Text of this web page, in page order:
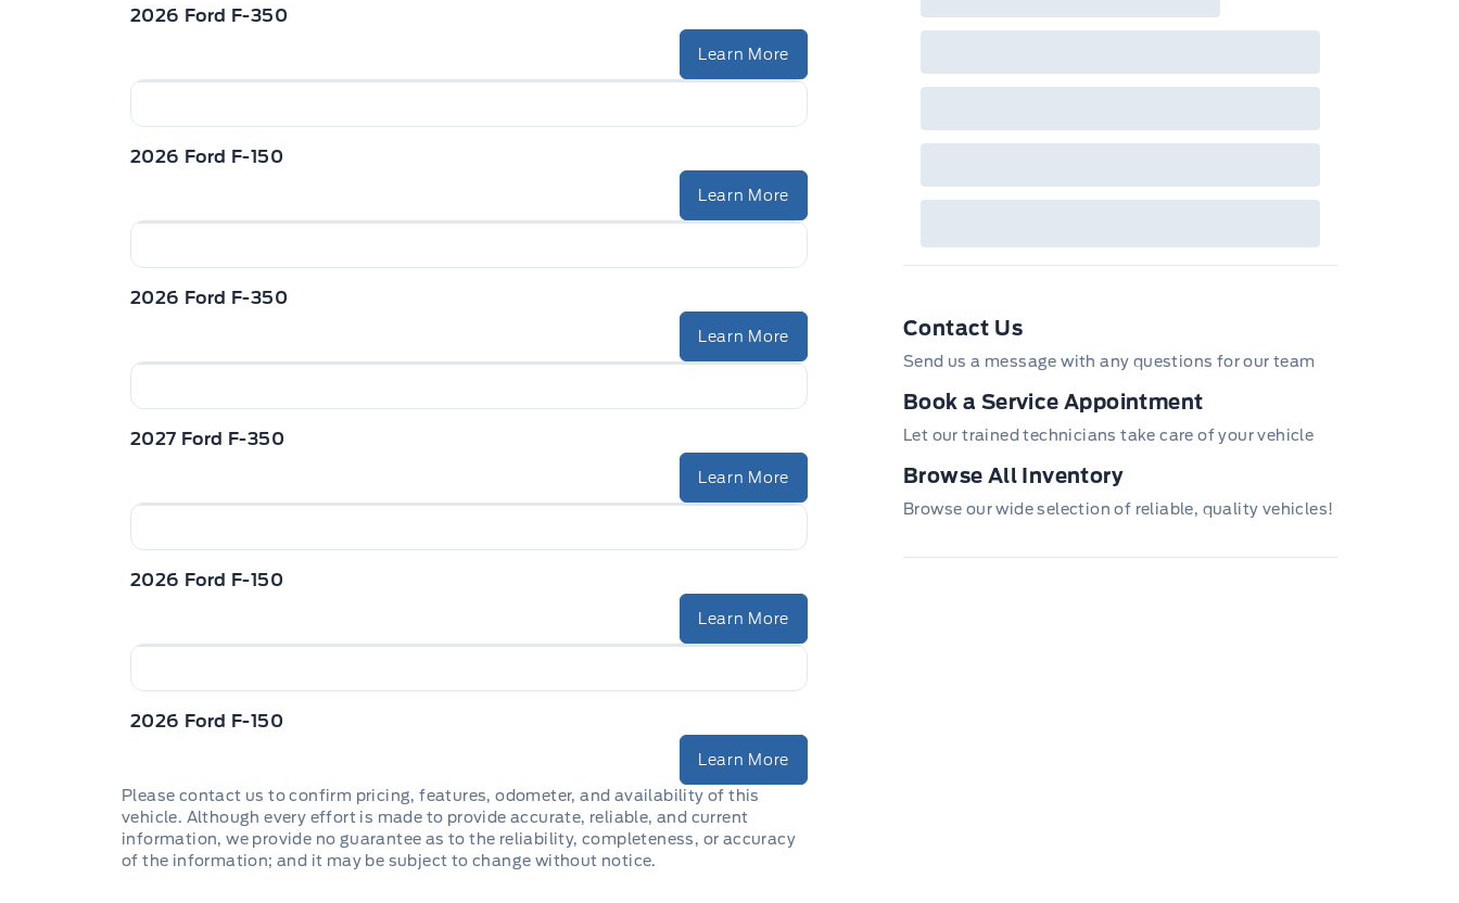
2026 Ford F-350
Learn More
2026 Ford F-150
Learn More
2026 Ford F-350
Learn More
2027 Ford F-350
Learn More
2026 Ford F-150
Learn More
2026 Ford F-150
Learn More
Please contact us to confirm pricing, features, odometer, and availability of this
vehicle. Although every effort is made to provide accurate, reliable, and current
information, we provide no guarantee as to the reliability, completeness, or accuracy
of the information; and it may be subject to change without notice.
Contact Us
Send us a message with any questions for our team
Book a Service Appointment
Let our trained technicians take care of your vehicle
Browse All Inventory
Browse our wide selection of reliable, quality vehicles!